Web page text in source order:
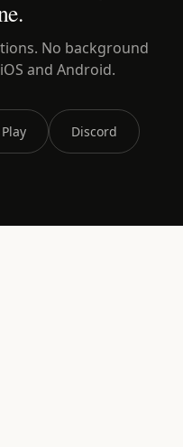
No background
and Android.
Discord